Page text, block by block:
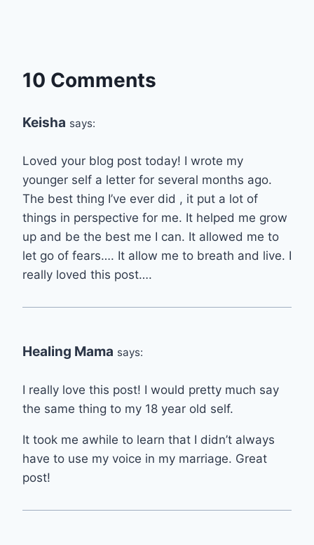
10 Comments
Keisha says:
Loved your blog post today! I wrote my
younger self a letter for several months ago.
The best thing I’ve ever did , it put a lot of
things in perspective for me. It helped me grow
up and be the best me I can. It allowed me to
let go of fears…. It allow me to breath and live. I
really loved this post….
Healing Mama says:
I really love this post! I would pretty much say
the same thing to my 18 year old self.
It took me awhile to learn that I didn’t always
have to use my voice in my marriage. Great
post!